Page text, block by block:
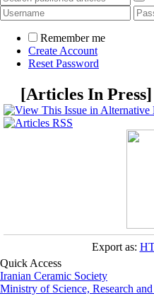
Remember me
Create Account
Reset Password
[Articles In Press]
Export as:
Quick Access
Iranian Ceramic Society
Ministry of Science, Research